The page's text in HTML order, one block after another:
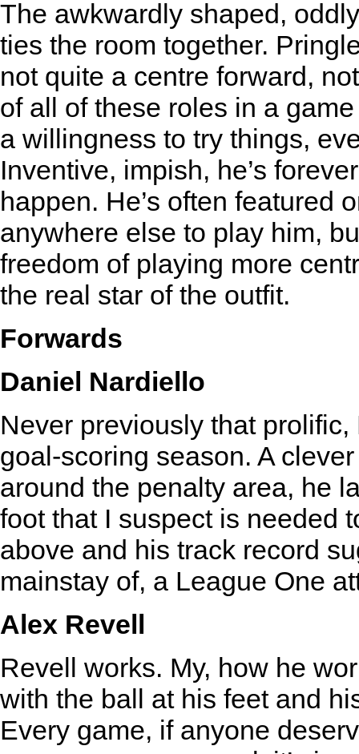
The awkwardly shaped,
ties the room together.
not quite a centre forward,
of all of these roles in a
a willingness to try things,
Inventive, impish, he’s
happen. He’s often featured
anywhere else to play him,
freedom of playing more
the real star of the outfit.
Forwards
Daniel Nardiello
Never previously that
goal-scoring season. A
around the penalty area, he
foot that I suspect is needed
above and his track record
mainstay of, a League One
Alex Revell
Revell works. My, how he
with the ball at his feet and
Every game, if anyone